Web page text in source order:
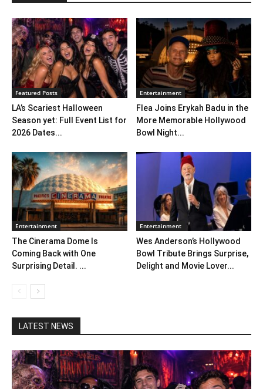
Featured Posts
LA’s Scariest Halloween
Season yet: Full Event List for
2026 Dates...
Entertainment
Flea Joins Erykah Badu in the
More Memorable Hollywood
Bowl Night...
Entertainment
The Cinerama Dome Is
Coming Back with One
Surprising Detail. ...
Entertainment
Wes Anderson’s Hollywood
Bowl Tribute Brings Surprise,
Delight and Movie Lover...
LATEST NEWS